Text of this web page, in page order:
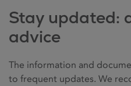
Stay updated:
advice
The information and
to frequent updates. We